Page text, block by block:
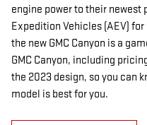
engine power to their
Expedition Vehicles (AEV)
the new GMC Canyon is a
GMC Canyon, including
the 2023 design, so you can
model is best for you.